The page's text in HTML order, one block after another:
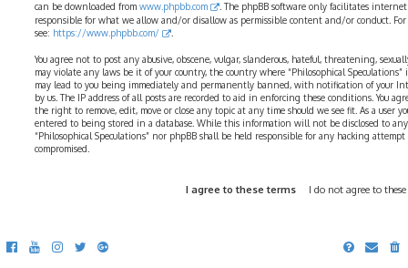
can be downloaded from www.phpbb.com
. The phpBB software only facilitates
responsible for what we allow and/or disallow as permissible content and/or conduct.
see: https://www.phpbb.com/
You agree not to post any abusive, obscene, vulgar, slanderous, hateful, threatening,
may violate any laws be it of your country, the country where “Philosophical
may lead to you being immediately and permanently banned, with notification of your
by us. The IP address of all posts are recorded to aid in enforcing these conditions. You
the right to remove, edit, move or close any topic at any time should we see fit. As a user
entered to being stored in a database. While this information will not be disclosed to
“Philosophical Speculations” nor phpBB shall be held responsible for any hacking
compromised.